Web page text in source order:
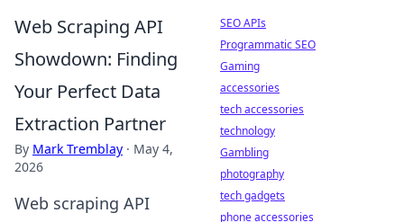
Web Scraping API
Showdown: Finding
Your Perfect Data
Extraction Partner
By Mark Tremblay · May 4,
2026
Web scraping API
SEO APIs
Programmatic SEO
Gaming
accessories
tech accessories
technology
Gambling
photography
tech gadgets
phone accessories